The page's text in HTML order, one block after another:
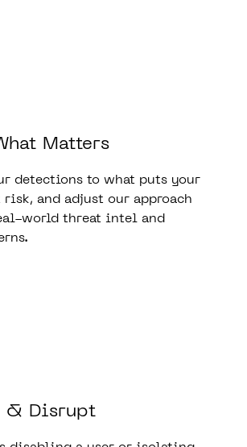
Matters
detections to what puts your
risk, and adjust our approach
world threat intel and
& Disrupt